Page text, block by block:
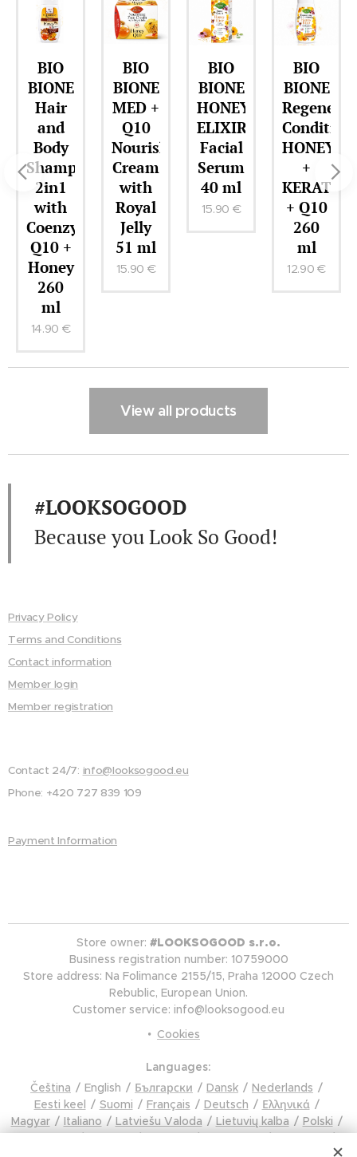
BIO
BIONE
Hair
and
Body
Shampoo
2in1
with
Coenzyme
Q10 +
Honey
260
ml
14.90 €
BIO
BIONE
MED +
Q10
Nourishing
Cream
with
Royal
Jelly
51 ml
15.90 €
BIO
BIONE
HONEY
ELIXIR
Facial
Serum
40 ml
15.90 €
BIO
BIONE
HONEY
+
KERATIN
+ Q10
260
ml
12.90 €
View all products
#LOOKSOGOOD
Because you Look So Good!
Privacy Policy
Terms and Conditions
Contact information
Member login
Member registration
Contact 24/7: info@looksogood.eu
Phone: +420 727 839 109
Payment Information
Store owner: #LOOKSOGOOD s.r.o.
Business registration number: 10759000
Store address: Na Folimance 2155/15, Praha 12000 Czech
Rebublic, European Union.
Customer service: info@looksogood.eu
Cookies
Languages
Čeština
English Български Dansk
Nederlands
Eesti keel
Suomi Français Deutsch
Ελληνικά
Magyar
Italiano Latviešu Valoda Lietuvių kalba
Polski
Português
Română Русский Slovenčina
Slovenski